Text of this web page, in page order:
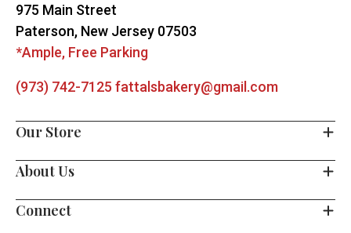
975 Main Street
Paterson, New Jersey 07503
*Ample, Free Parking
(973) 742-7125 fattalsbakery@gmail.com
Our Store
About Us
Connect